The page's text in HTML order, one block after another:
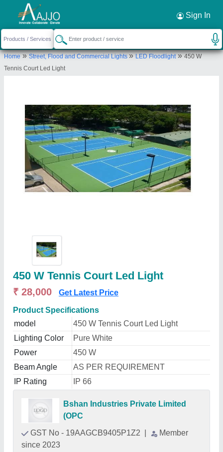
Sign In
Home»Street, Flood and Commercial Lights»LED Floodlight»450 W
Tennis Court Led Light
450 W Tennis Court Led Light
₹ 28,000 Get Latest Price
Product Specifications
model
450 W Tennis Court Led Light
Lighting Color
Pure White
Power
450 W
Beam Angle
AS PER REQUIREMENT
IP Rating
IP 66
Bshan Industries Private Limited
(OPC
GST No - 19AAGCB9405P1Z2
Member
since 2023
Request a Callback ×
Bshan Industries Private Limited (OPC
0, LALBAGH, BHAGWANGOLA, Murshidabad,
West Bengal, 742135